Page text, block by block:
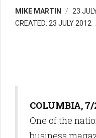
MIKE MARTIN
23
CREATED: 23 JULY 2012
COLUMBIA,
One of the
business